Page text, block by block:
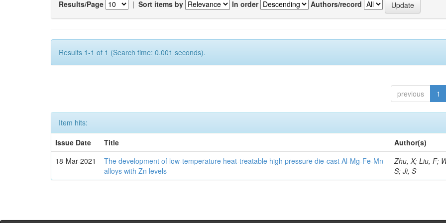
Results/Page | Sort items by In order Authors/record
Results 1-1 of 1 (Search time: 0.001 seconds).
previous 1
Item hits:
Issue Date
Title
Author(s)
18-Mar-2021
The development of low-temperature heat-treatable high pressure die-cast Al-Mg-Fe-Mn
alloys with Zn levels
Zhu, X; Liu, F;
S; Ji, S